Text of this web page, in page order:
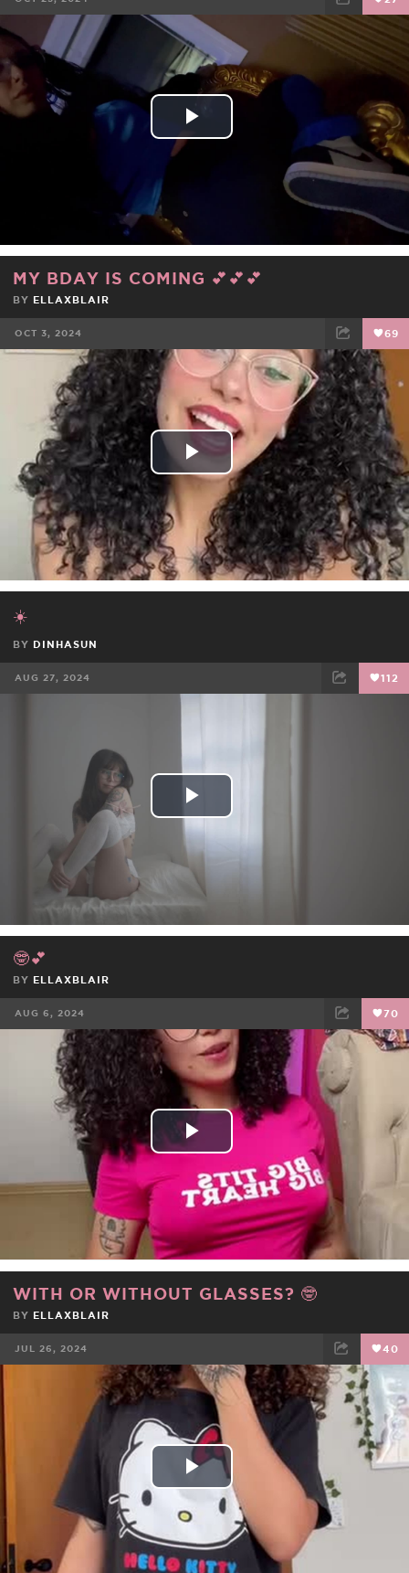
FACEBOOK TWEET EMAIL
Play
MY BDAY IS COMING 💕💕💕
BY ELLAXBLAIR
OCT 3, 2024 69
FACEBOOK TWEET EMAIL
Play
Video
☀️
BY DINHASUN
AUG 27, 2024 112
Play
Video
🤓💕
BY ELLAXBLAIR
AUG 6, 2024 70
FACEBOOK TWEET EMAIL
Play
Video
WITH OR WITHOUT GLASSES? 🤓
BY ELLAXBLAIR
JUL 26, 2024 40
FACEBOOK TWEET EMAIL
Play
Video